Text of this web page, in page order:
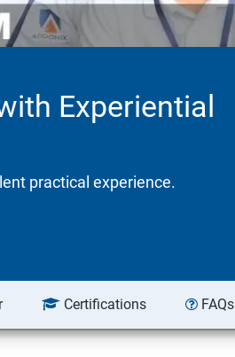
Experiential
practical experience.
Certifications FAQs